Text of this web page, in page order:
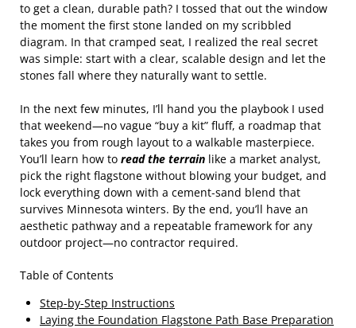
to get a clean, durable path? I tossed that out the window
the moment the first stone landed on my scribbled
diagram. In that cramped seat, I realized the real secret
was simple: start with a clear, scalable design and let the
stones fall where they naturally want to settle.
In the next few minutes, I’ll hand you the playbook I used
that weekend—no vague “buy a kit” fluff, a roadmap that
takes you from rough layout to a walkable masterpiece.
You’ll learn how to read the terrain like a market analyst,
pick the right flagstone without blowing your budget, and
lock everything down with a cement‑sand blend that
survives Minnesota winters. By the end, you’ll have an
aesthetic pathway and a repeatable framework for any
outdoor project—no contractor required.
Table of Contents
Step-by-Step Instructions
Laying the Foundation Flagstone Path Base Preparation